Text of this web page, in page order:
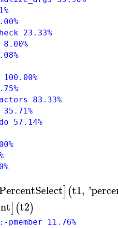
23.33%
83.33%
57.14%
](t1, '
](t2)
pmember 11.76%